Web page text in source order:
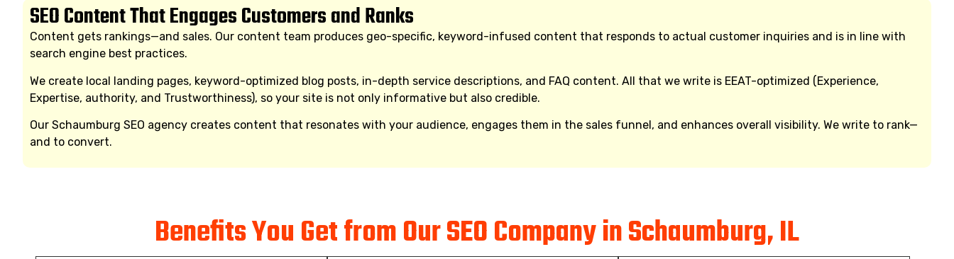
SEO Content That Engages Customers and Ranks
Content gets rankings—and sales. Our content team produces geo-specific, keyword-infused content that responds to actual customer inquiries and is in line with
search engine best practices.
We create local landing pages, keyword-optimized blog posts, in-depth service descriptions, and FAQ content. All that we write is EEAT-optimized (Experience,
Expertise, authority, and Trustworthiness), so your site is not only informative but also credible.
Our Schaumburg SEO agency creates content that resonates with your audience, engages them in the sales funnel, and enhances overall visibility. We write to rank—
and to convert.
Benefits You Get from Our SEO Company in Schaumburg, IL